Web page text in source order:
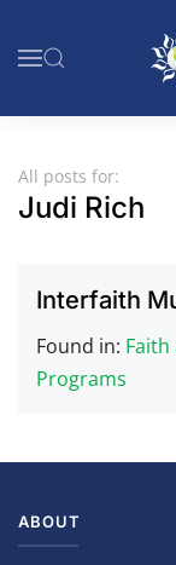
Skip to main
All posts for:
Judi Rich
Interfaith
Found in:
Programs
ABOUT